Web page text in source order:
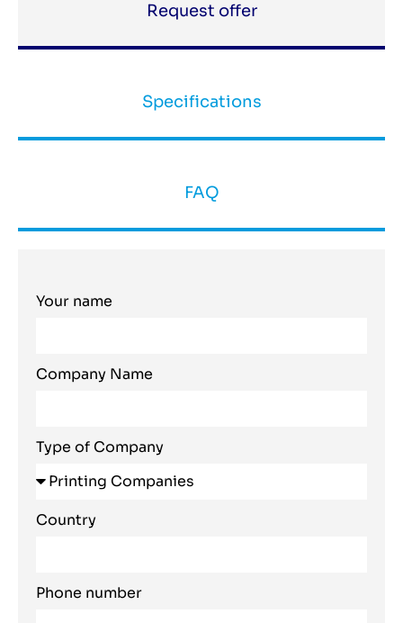
Request offer
Specifications
FAQ
Your name
Company Name
Type of Company
Country
Phone number